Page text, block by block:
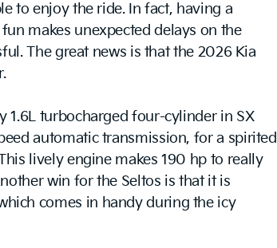
to enjoy the ride. In fact, having a
makes unexpected delays on the
The great news is that the 2026 Kia
1.6L turbocharged four-cylinder in SX
automatic transmission, for a spirited
lively engine makes 190 hp to really
win for the Seltos is that it is
comes in handy during the icy